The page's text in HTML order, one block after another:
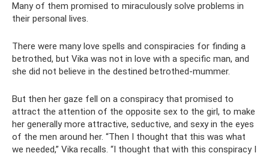
Many of them promised to miraculously solve problems in
their personal lives.
There were many love spells and conspiracies for finding a
betrothed, but Vika was not in love with a specific man, and
she did not believe in the destined betrothed-mummer.
But then her gaze fell on a conspiracy that promised to
attract the attention of the opposite sex to the girl, to make
her generally more attractive, seductive, and sexy in the eyes
of the men around her. “Then I thought that this was what
we needed,” Vika recalls. “I thought that with this conspiracy I